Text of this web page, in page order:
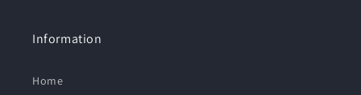
Information
Home